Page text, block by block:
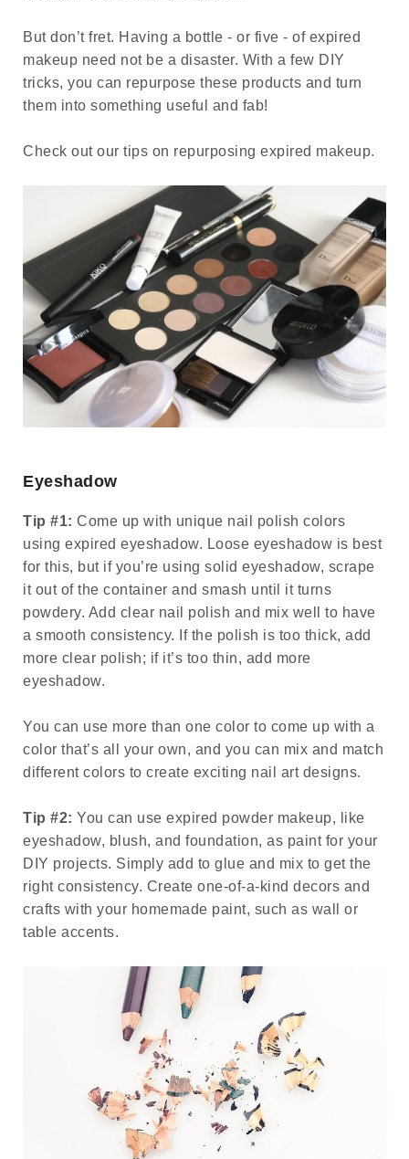
But don’t fret. Having a bottle - or five - of expired
makeup need not be a disaster. With a few DIY
tricks, you can repurpose these products and turn
them into something useful and fab!
Check out our tips on repurposing expired makeup.
Eyeshadow
Tip #1: Come up with unique nail polish colors
using expired eyeshadow. Loose eyeshadow is best
for this, but if you’re using solid eyeshadow, scrape
it out of the container and smash until it turns
powdery. Add clear nail polish and mix well to have
a smooth consistency. If the polish is too thick, add
more clear polish; if it’s too thin, add more
eyeshadow.
You can use more than one color to come up with a
color that’s all your own, and you can mix and match
different colors to create exciting nail art designs.
Tip #2: You can use expired powder makeup, like
eyeshadow, blush, and foundation, as paint for your
DIY projects. Simply add to glue and mix to get the
right consistency. Create one-of-a-kind decors and
crafts with your homemade paint, such as wall or
table accents.